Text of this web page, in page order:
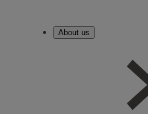
About us